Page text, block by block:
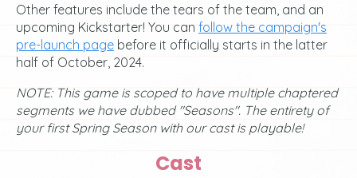
Other features include the tears of the team, and an
upcoming Kickstarter! You can follow the campaign's
pre-launch page before it officially starts in the latter
half of October, 2024.
NOTE: This game is scoped to have multiple chaptered
segments we have dubbed "Seasons". The entirety of
your first Spring Season with our cast is playable!
Cast